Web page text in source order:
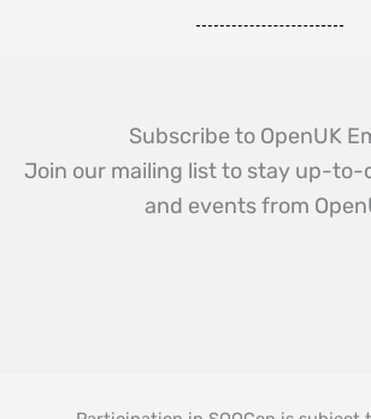
Subscribe to OpenUK
Join our mailing list to stay up-to-
and events from